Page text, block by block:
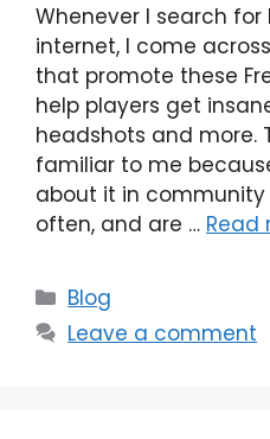
Whenever I search for
internet, I come
that promote these
help players get
headshots and more.
familiar to me
about it in community
often, and are … Read
Categories
Blog
Leave a comment